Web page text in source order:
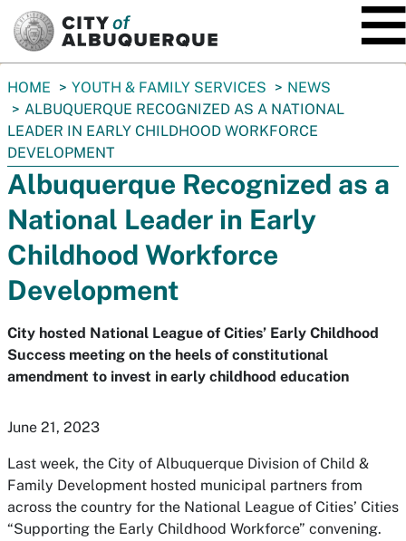
You
are
here:
HOME YOUTH & FAMILY SERVICES
NEWS
ALBUQUERQUE RECOGNIZED AS A NATIONAL
LEADER IN EARLY CHILDHOOD WORKFORCE
DEVELOPMENT
Albuquerque Recognized as a
National Leader in Early
Childhood Workforce
Development
City hosted National League of Cities’ Early Childhood
Success meeting on the heels of constitutional
amendment to invest in early childhood education
June 21, 2023
Last week, the City of Albuquerque Division of Child &
Family Development hosted municipal partners from
across the country for the National League of Cities’ Cities
“Supporting the Early Childhood Workforce” convening.